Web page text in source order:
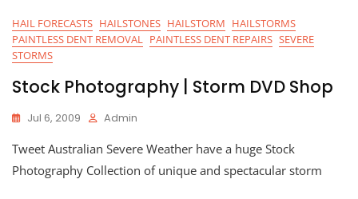
HAIL FORECASTS HAILSTONES HAILSTORM HAILSTORMS
PAINTLESS DENT REMOVAL PAINTLESS DENT REPAIRS SEVERE
STORMS
Stock Photography | Storm DVD Shop
Jul 6, 2009 Admin
Tweet Australian Severe Weather have a huge Stock
Photography Collection of unique and spectacular storm